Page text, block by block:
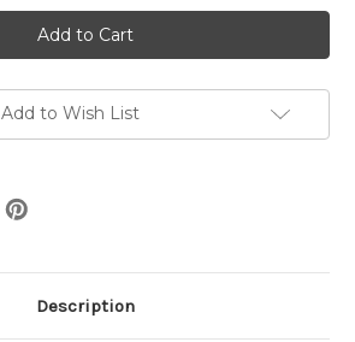
Welcome
Back
Churchill
80th
pennant
Welcome
Back
Churchill
80th
pennant
Add to Wish List
Description